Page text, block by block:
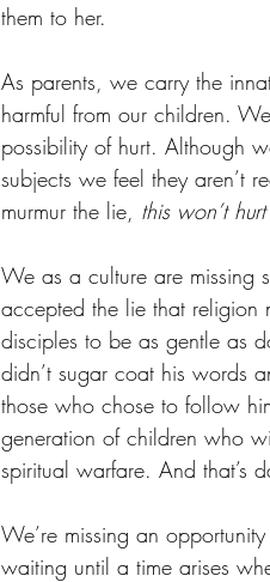
them to her.
As parents, we carry the
harmful from our children.
possibility of hurt. Although
subjects we feel they aren’t
murmur the lie, this won’t hurt
We as a culture are missing
accepted the lie that religion
disciples to be as gentle as
didn’t sugar coat his words
those who chose to follow
generation of children who
spiritual warfare. And that’s
We’re missing an
waiting until a time arises